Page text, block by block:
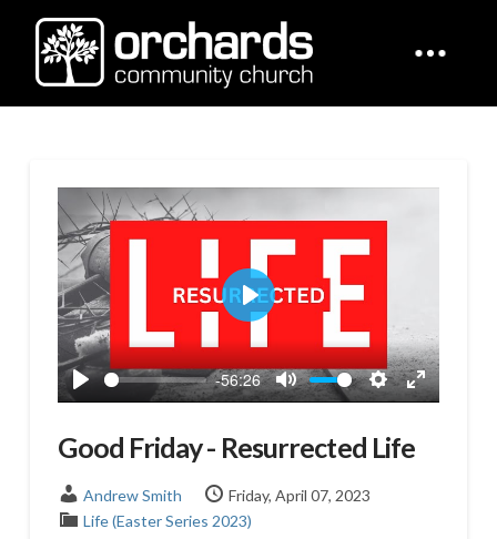
Play
-56:26
Mute
Settings
Enter
Play
Good Friday - Resurrected Life
Andrew Smith
Friday, April 07, 2023
Life (Easter Series 2023)